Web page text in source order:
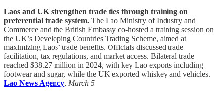
Laos and UK strengthen trade ties through training on
preferential trade system. The Lao Ministry of Industry and
Commerce and the British Embassy co-hosted a training session on
the UK’s Developing Countries Trading Scheme, aimed at
maximizing Laos’ trade benefits. Officials discussed trade
facilitation, tax regulations, and market access. Bilateral trade
reached $38.27 million in 2024, with key Lao exports including
footwear and sugar, while the UK exported whiskey and vehicles.
Lao News Agency, March 5